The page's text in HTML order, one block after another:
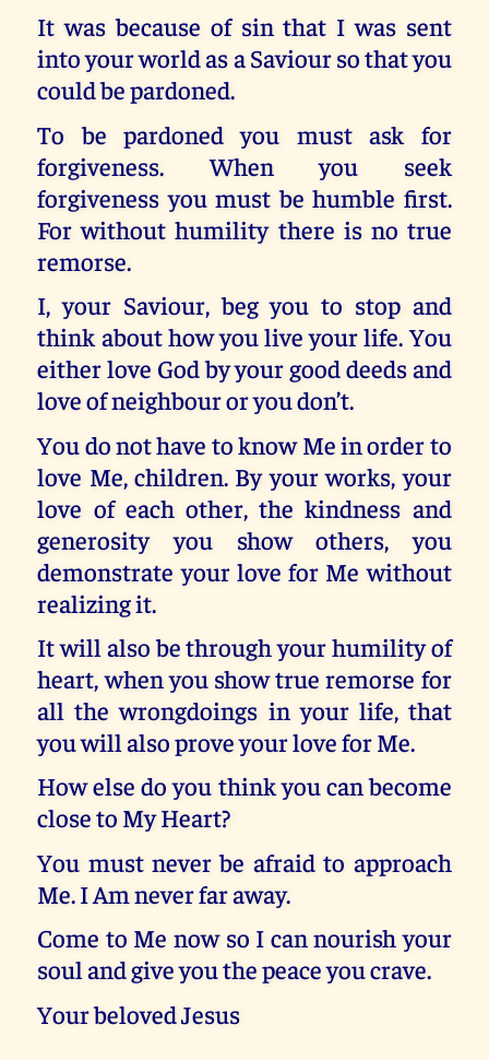
It was because of sin that I was sent
into your world as a Saviour so that you
could be pardoned.
To be pardoned you must ask for
forgiveness. When you seek
forgiveness you must be humble first.
For without humility there is no true
remorse.
I, your Saviour, beg you to stop and
think about how you live your life. You
either love God by your good deeds and
love of neighbour or you don’t.
You do not have to know Me in order to
love Me, children. By your works, your
love of each other, the kindness and
generosity you show others, you
demonstrate your love for Me without
realizing it.
It will also be through your humility of
heart, when you show true remorse for
all the wrongdoings in your life, that
you will also prove your love for Me.
How else do you think you can become
close to My Heart?
You must never be afraid to approach
Me. I Am never far away.
Come to Me now so I can nourish your
soul and give you the peace you crave.
Your beloved Jesus